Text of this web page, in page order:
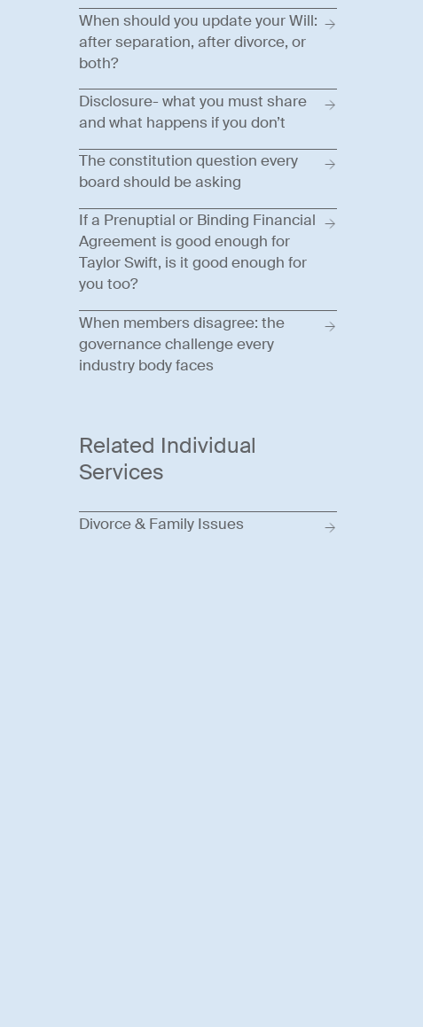
When should you update your Will:
after separation, after divorce, or
both?
Disclosure- what you must share
and what happens if you don’t
The constitution question every
board should be asking
If a Prenuptial or Binding Financial
Agreement is good enough for
Taylor Swift, is it good enough for
you too?
When members disagree: the
governance challenge every
industry body faces
Related Individual
Services
Divorce & Family Issues